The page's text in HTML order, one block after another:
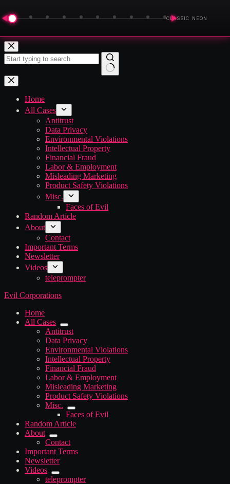
◀ ▶
CLASSIC NEON
Skip
to
content
No
results
Home
All Cases
Antitrust
Data Privacy
Environmental Violations
Intellectual Property
Financial Fraud
Labor & Employment
Misleading Marketing
Product Safety Violations
Misc.
Faces of Evil
Random Article
About
Contact
Important Terms
Newsletter
Videos
teleprompter
Evil Corporations
Home
All Cases
Antitrust
Data Privacy
Environmental Violations
Intellectual Property
Financial Fraud
Labor & Employment
Misleading Marketing
Product Safety Violations
Misc.
Faces of Evil
Random Article
About
Contact
Important Terms
Newsletter
Videos
teleprompter